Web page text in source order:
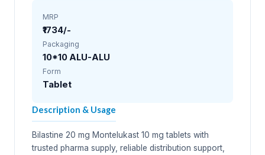
MRP
₹1734/-
Packaging
10*10 ALU-ALU
Form
Tablet
Description & Usage
Bilastine 20 mg Montelukast 10 mg tablets with
trusted pharma supply, reliable distribution support,